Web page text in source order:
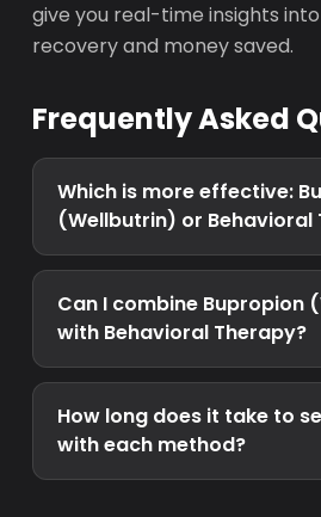
give you real-time insights
recovery and money saved.
Frequently Asked
Which is more effective:
(Wellbutrin) or Behavioral
Can I combine Bupropion
with Behavioral Therapy?
How long does it take to
with each method?